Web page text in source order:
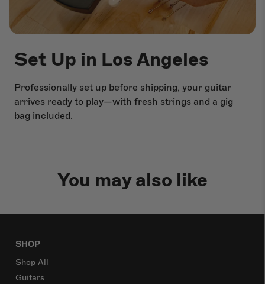
Set Up in Los Angeles
Professionally set up before shipping, your guitar
arrives ready to play—with fresh strings and a gig
bag included.
You may also like
SHOP
Shop All
Guitars